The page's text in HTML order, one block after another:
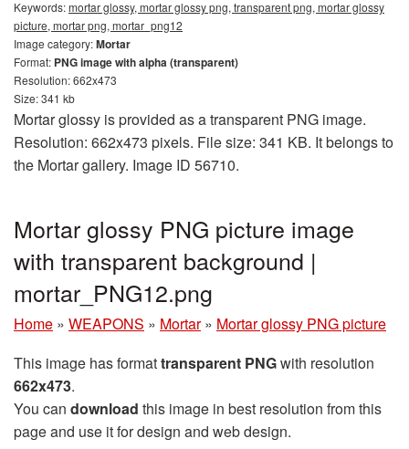
Keywords:mortar glossy, mortar glossy png, transparent png, mortar glossy
picture, mortar png, mortar_png12
Image category:Mortar
Format: PNG image with alpha (transparent)
Resolution: 662x473
Size: 341 kb
Mortar glossy is provided as a transparent PNG image.
Resolution: 662x473 pixels. File size: 341 KB. It belongs to
the Mortar gallery. Image ID 56710.
Mortar glossy PNG picture image
with transparent background |
mortar_PNG12.png
Home » WEAPONS » Mortar » Mortar glossy PNG picture
This image has formattransparent PNGwith resolution
662x473.
You can download this image in best resolution from this
page and use it for design and web design.